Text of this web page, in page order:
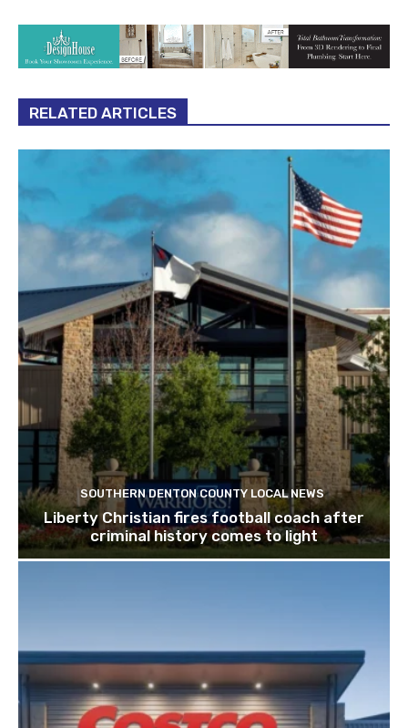
RELATED ARTICLES
SOUTHERN DENTON COUNTY LOCAL NEWS
Liberty Christian fires football coach after
criminal history comes to light